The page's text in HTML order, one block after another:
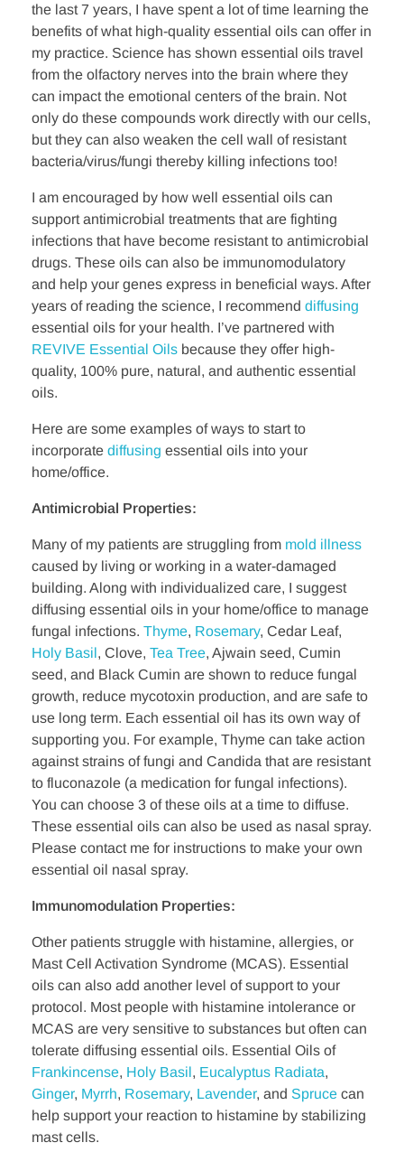
the last 7 years, I have spent a lot of time learning the
benefits of what high-quality essential oils can offer in
my practice. Science has shown essential oils travel
from the olfactory nerves into the brain where they
can impact the emotional centers of the brain. Not
only do these compounds work directly with our cells,
but they can also weaken the cell wall of resistant
bacteria/virus/fungi thereby killing infections too!
I am encouraged by how well essential oils can
support antimicrobial treatments that are fighting
infections that have become resistant to antimicrobial
drugs. These oils can also be immunomodulatory
and help your genes express in beneficial ways. After
years of reading the science, I recommend diffusing
essential oils for your health. I’ve partnered with
REVIVE Essential Oils because they offer high-
quality, 100% pure, natural, and authentic essential
oils.
Here are some examples of ways to start to
incorporate diffusing essential oils into your
home/office.
Antimicrobial Properties:
Many of my patients are struggling from mold illness
caused by living or working in a water-damaged
building. Along with individualized care, I suggest
diffusing essential oils in your home/office to manage
fungal infections. Thyme, Rosemary, Cedar Leaf,
Holy Basil, Clove, Tea Tree, Ajwain seed, Cumin
seed, and Black Cumin are shown to reduce fungal
growth, reduce mycotoxin production, and are safe to
use long term. Each essential oil has its own way of
supporting you. For example, Thyme can take action
against strains of fungi and Candida that are resistant
to fluconazole (a medication for fungal infections).
You can choose 3 of these oils at a time to diffuse.
These essential oils can also be used as nasal spray.
Please contact me for instructions to make your own
essential oil nasal spray.
Immunomodulation Properties:
Other patients struggle with histamine, allergies, or
Mast Cell Activation Syndrome (MCAS). Essential
oils can also add another level of support to your
protocol. Most people with histamine intolerance or
MCAS are very sensitive to substances but often can
tolerate diffusing essential oils. Essential Oils of
Frankincense, Holy Basil, Eucalyptus Radiata,
Ginger, Myrrh, Rosemary, Lavender, and Spruce can
help support your reaction to histamine by stabilizing
mast cells.